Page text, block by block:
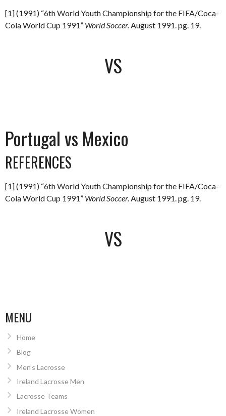
[1] (1991) “6th World Youth Championship for the FIFA/Coca-
Cola World Cup 1991” World Soccer.August 1991. pg. 19.
VS
Portugal vs Mexico
REFERENCES
[1] (1991) “6th World Youth Championship for the FIFA/Coca-
Cola World Cup 1991” World Soccer.August 1991. pg. 19.
VS
MENU
Home
Blog
Men’s Lacrosse
Ireland Lacrosse Men
Lacrosse Teams
Ireland Lacrosse Women